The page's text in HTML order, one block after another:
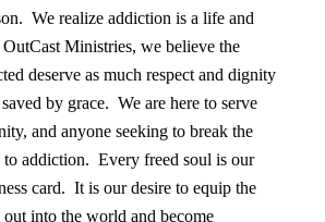
We realize addiction is a life and
Ministries, we believe the
deserve as much respect and dignity
by grace. We are here to serve
and anyone seeking to break the
to addiction. Every freed soul is our
card. It is our desire to equip the
into the world and become